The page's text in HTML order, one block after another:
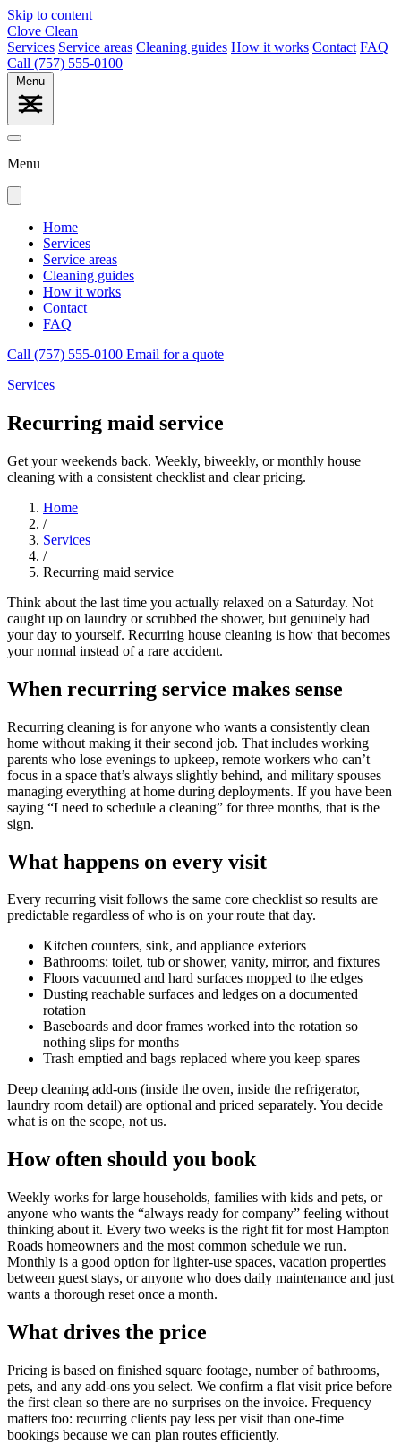
Skip to content
Clove Clean
Services Service areas Cleaning guides How it works Contact FAQ
Call (757) 555-0100
Menu
Menu
Home
Services
Service areas
Cleaning guides
How it works
Contact
FAQ
Call (757) 555-0100 Email for a quote
Services
Recurring maid service
Get your weekends back. Weekly, biweekly, or monthly house
cleaning with a consistent checklist and clear pricing.
Home
/
Services
/
Recurring maid service
Think about the last time you actually relaxed on a Saturday. Not
caught up on laundry or scrubbed the shower, but genuinely had
your day to yourself. Recurring house cleaning is how that becomes
your normal instead of a rare accident.
When recurring service makes sense
Recurring cleaning is for anyone who wants a consistently clean
home without making it their second job. That includes working
parents who lose evenings to upkeep, remote workers who can’t
focus in a space that’s always slightly behind, and military spouses
managing everything at home during deployments. If you have been
saying “I need to schedule a cleaning” for three months, that is the
sign.
What happens on every visit
Every recurring visit follows the same core checklist so results are
predictable regardless of who is on your route that day.
Kitchen counters, sink, and appliance exteriors
Bathrooms: toilet, tub or shower, vanity, mirror, and fixtures
Floors vacuumed and hard surfaces mopped to the edges
Dusting reachable surfaces and ledges on a documented
rotation
Baseboards and door frames worked into the rotation so
nothing slips for months
Trash emptied and bags replaced where you keep spares
Deep cleaning add-ons (inside the oven, inside the refrigerator,
laundry room detail) are optional and priced separately. You decide
what is on the scope, not us.
How often should you book
Weekly works for large households, families with kids and pets, or
anyone who wants the “always ready for company” feeling without
thinking about it. Every two weeks is the right fit for most Hampton
Roads homeowners and the most common schedule we run.
Monthly is a good option for lighter-use spaces, vacation properties
between guest stays, or anyone who does daily maintenance and just
wants a thorough reset once a month.
What drives the price
Pricing is based on finished square footage, number of bathrooms,
pets, and any add-ons you select. We confirm a flat visit price before
the first clean so there are no surprises on the invoice. Frequency
matters too: recurring clients pay less per visit than one-time
bookings because we can plan routes efficiently.